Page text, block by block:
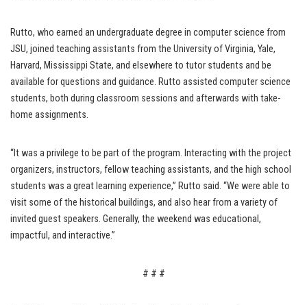
Rutto, who earned an undergraduate degree in computer science from
JSU, joined teaching assistants from the University of Virginia, Yale,
Harvard, Mississippi State, and elsewhere to tutor students and be
available for questions and guidance. Rutto assisted computer science
students, both during classroom sessions and afterwards with take-
home assignments.
“It was a privilege to be part of the program. Interacting with the project
organizers, instructors, fellow teaching assistants, and the high school
students was a great learning experience,” Rutto said. “We were able to
visit some of the historical buildings, and also hear from a variety of
invited guest speakers. Generally, the weekend was educational,
impactful, and interactive.”
# # #